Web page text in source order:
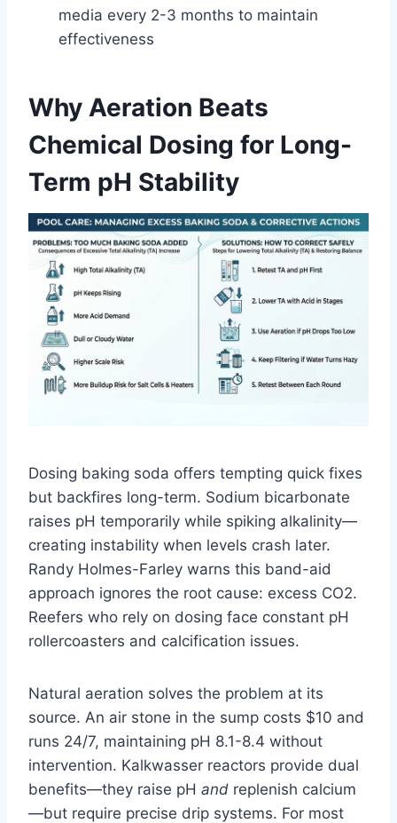
media every 2-3 months to maintain
effectiveness
Why Aeration Beats
Chemical Dosing for Long-
Term pH Stability
Dosing baking soda offers tempting quick fixes
but backfires long-term. Sodium bicarbonate
raises pH temporarily while spiking alkalinity—
creating instability when levels crash later.
Randy Holmes-Farley warns this band-aid
approach ignores the root cause: excess CO2.
Reefers who rely on dosing face constant pH
rollercoasters and calcification issues.
Natural aeration solves the problem at its
source. An air stone in the sump costs $10 and
runs 24/7, maintaining pH 8.1-8.4 without
intervention. Kalkwasser reactors provide dual
benefits—they raise pH and replenish calcium
—but require precise drip systems. For most